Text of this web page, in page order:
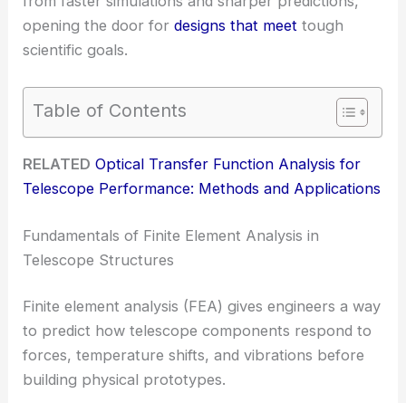
opening the door fordesigns that meet tough
scientific goals.
Table of Contents
RELATED Optical Transfer Function Analysis for
Telescope Performance: Methods and Applications
Fundamentals of Finite Element Analysis in
Telescope Structures
Finite element analysis (FEA) gives engineers a way
to predict how telescope components respond to
forces, temperature shifts, and vibrations before
building physical prototypes.